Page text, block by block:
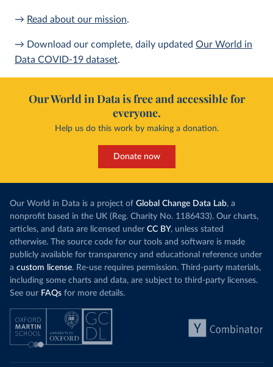
→ Read about our mission.
→ Download our complete, daily updated Our World in
Data COVID-19 dataset.
Our World in Data is free and accessible for
everyone.
Help us do this work by making a donation.
Donate now
Our World in Data is a project of Global Change Data Lab, a
nonprofit based in the UK (Reg. Charity No. 1186433). Our charts,
articles, and data are licensed under CC BY, unless stated
otherwise. The source code for our tools and software is made
publicly available for transparency and educational reference under
a custom license. Re-use requires permission. Third-party materials,
including some charts and data, are subject to third-party licenses.
See our FAQs for more details.